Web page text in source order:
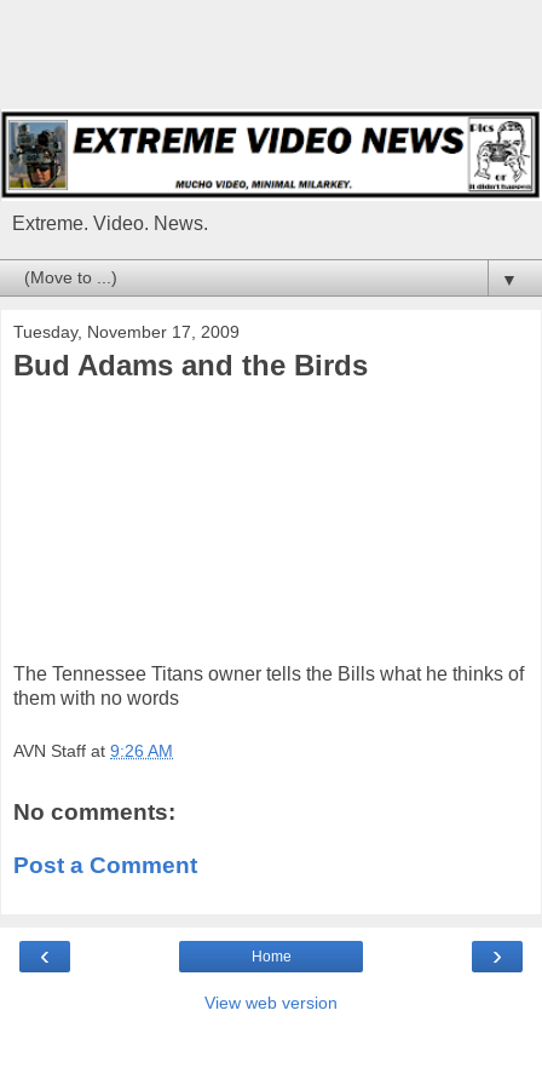
Extreme. Video. News.
▼
Tuesday, November 17, 2009
Bud Adams and the Birds
The Tennessee Titans owner tells the Bills what he thinks of
them with no words
AVN Staff at 9:26 AM
No comments:
Post a Comment
‹ ›
Home
View web version